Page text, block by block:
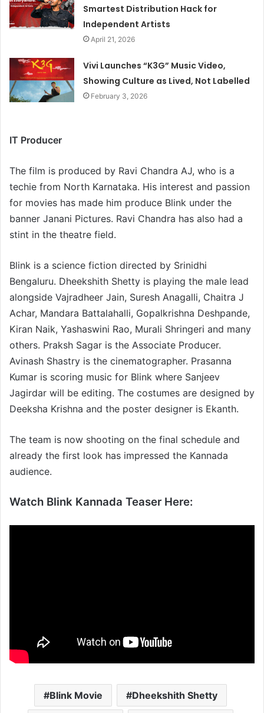
Smartest Distribution Hack for
Independent Artists
April 21, 2026
Vivi Launches “K3G” Music Video,
Showing Culture as Lived, Not Labelled
February 3, 2026
IT Producer
The film is produced by Ravi Chandra AJ, who is a
techie from North Karnataka. His interest and passion
for movies has made him produce Blink under the
banner Janani Pictures. Ravi Chandra has also had a
stint in the theatre field.
Blink is a science fiction directed by Srinidhi
Bengaluru. Dheekshith Shetty is playing the male lead
alongside Vajradheer Jain, Suresh Anagalli, Chaitra J
Achar, Mandara Battalahalli, Gopalkrishna Deshpande,
Kiran Naik, Yashaswini Rao, Murali Shringeri and many
others. Praksh Sagar is the Associate Producer.
Avinash Shastry is the cinematographer. Prasanna
Kumar is scoring music for Blink where Sanjeev
Jagirdar will be editing. The costumes are designed by
Deeksha Krishna and the poster designer is Ekanth.
The team is now shooting on the final schedule and
already the first look has impressed the Kannada
audience.
Watch Blink Kannada Teaser Here:
Blink Movie Dheekshith Shetty